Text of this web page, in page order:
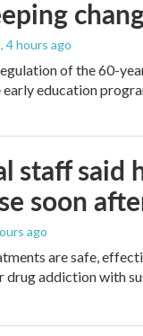
, 4 hours ago
of the 60-
early education
staff said
soon
ago
are safe,
drug addiction with